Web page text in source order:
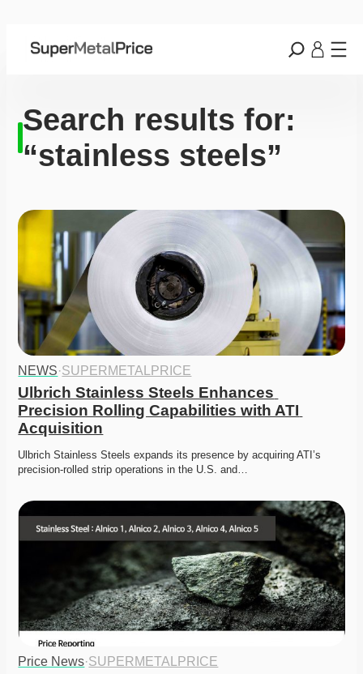
Search results for:
“stainless steels”
NEWS·SUPERMETALPRICE
Ulbrich Stainless Steels Enhances
Precision Rolling Capabilities with ATI
Acquisition
Ulbrich Stainless Steels expands its presence by acquiring ATI’s
precision-rolled strip operations in the U.S. and…
Price News·SUPERMETALPRICE